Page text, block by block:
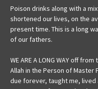
Poison drinks along with a
shortened our lives, on the
present time. This is a long
of our fathers.
WE ARE A LONG WAY off
Allah in the Person of Master
due forever, taught me,